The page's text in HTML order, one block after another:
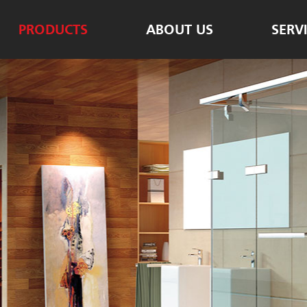
PRODUCTS ABOUT US